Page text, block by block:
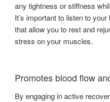
any tightness or stiffness
It’s important to listen to
that allow you to rest and
stress on your muscles.
Promotes blood flow
By engaging in active